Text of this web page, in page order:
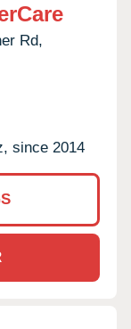
Rd,
since 2014